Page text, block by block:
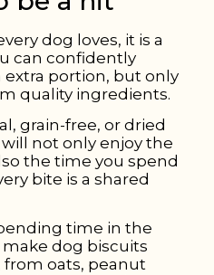
dog loves, it is a
can confidently
portion, but only
quality ingredients.
grain-free, or dried
not only enjoy the
the time you spend
bite is a shared
time in the
dog biscuits
from oats, peanut